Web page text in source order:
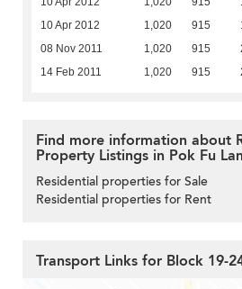
10 Apr 2012 1,020 915
08 Nov 2011 1,020 915
14 Feb 2011 1,020 915
Find more information about
Property Listings in Pok Fu
Residential properties for Sale
Residential properties for Rent
Transport Links for Block 19-